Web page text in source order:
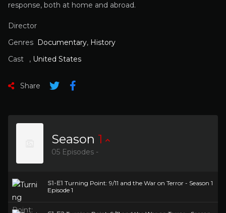
response, both at home and abroad.
Director
Genres Documentary, History
Cast
, United States
Share
Season 1
05 Episodes -
S1-E1 Turning Point: 9/11 and the War on Terror - Season 1
Episode 1